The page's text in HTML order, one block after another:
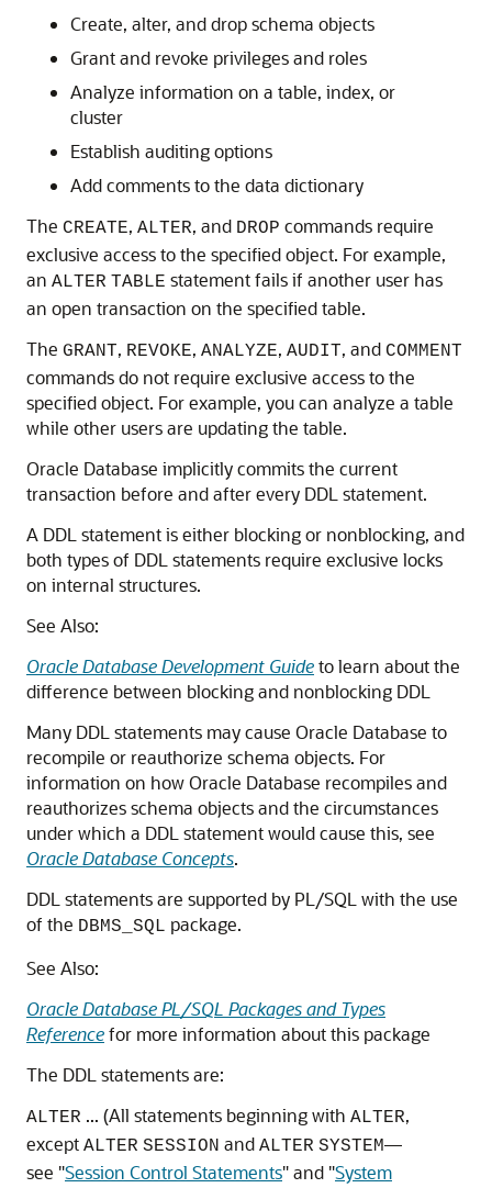
Create, alter, and drop schema objects
Grant and revoke privileges and roles
Analyze information on a table, index, or
cluster
Establish auditing options
Add comments to the data dictionary
The CREATE, ALTER, and DROP commands require
exclusive access to the specified object. For example,
an ALTER TABLE statement fails if another user has
an open transaction on the specified table.
The GRANT, REVOKE, ANALYZE, AUDIT, and COMMENT
commands do not require exclusive access to the
specified object. For example, you can analyze a table
while other users are updating the table.
Oracle Database implicitly commits the current
transaction before and after every DDL statement.
A DDL statement is either blocking or nonblocking, and
both types of DDL statements require exclusive locks
on internal structures.
See Also:
Oracle Database Development Guideto learn about the
difference between blocking and nonblocking DDL
Many DDL statements may cause Oracle Database to
recompile or reauthorize schema objects. For
information on how Oracle Database recompiles and
reauthorizes schema objects and the circumstances
under which a DDL statement would cause this, see
Oracle Database Concepts.
DDL statements are supported by PL/SQL with the use
of the DBMS_SQL package.
See Also:
Oracle Database PL/SQL Packages and Types
Referencefor more information about this package
The DDL statements are:
ALTER ... (All statements beginning with ALTER,
except ALTER SESSION and ALTER SYSTEM—
see "Session Control Statements"and "System